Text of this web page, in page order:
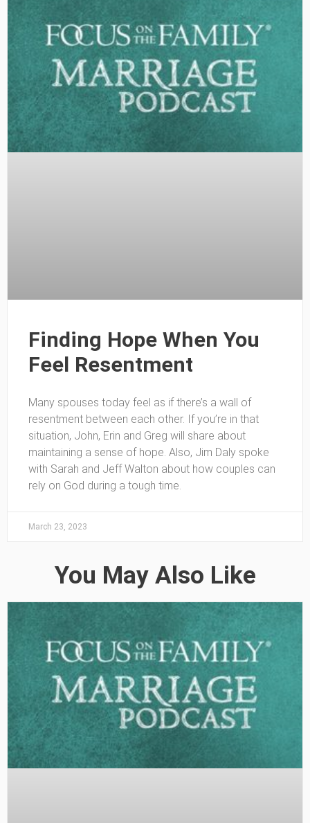
Finding Hope When You
Feel Resentment
Many spouses today feel as if there’s a wall of
resentment between each other. If you’re in that
situation, John, Erin and Greg will share about
maintaining a sense of hope. Also, Jim Daly spoke
with Sarah and Jeff Walton about how couples can
rely on God during a tough time.
March 23, 2023
You May Also Like